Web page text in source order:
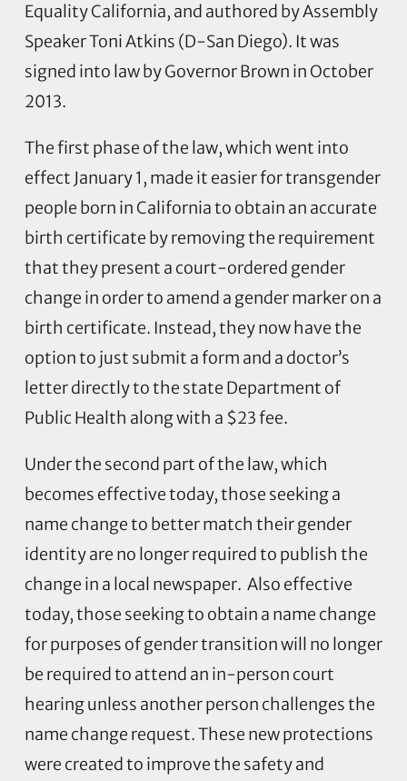
Equality California, and authored by Assembly
Speaker Toni Atkins (D-San Diego). It was
signed into law by Governor Brown in October
2013.
The first phase of the law, which went into
effect January 1, made it easier for transgender
people born in California to obtain an accurate
birth certificate by removing the requirement
that they present a court-ordered gender
change in order to amend a gender marker on a
birth certificate. Instead, they now have the
option to just submit a form and a doctor’s
letter directly to the state Department of
Public Health along with a $23 fee.
Under the second part of the law, which
becomes effective today, those seeking a
name change to better match their gender
identity are no longer required to publish the
change in a local newspaper. Also effective
today, those seeking to obtain a name change
for purposes of gender transition will no longer
be required to attend an in-person court
hearing unless another person challenges the
name change request. These new protections
were created to improve the safety and